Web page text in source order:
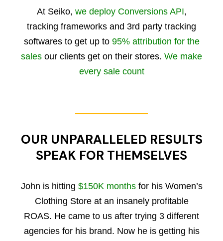
At Seiko, we deploy Conversions API,
tracking frameworks and 3rd party tracking
softwares to get up to 95% attribution for the
sales our clients get on their stores. We make
every sale count
OUR UNPARALLELED RESULTS
SPEAK FOR THEMSELVES
John is hitting $150K monthsfor his Women’s
Clothing Store at an insanely profitable
ROAS. He came to us after trying 3 different
agencies for his brand. Now he is getting his